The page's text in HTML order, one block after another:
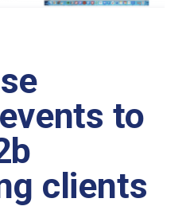
to
clients